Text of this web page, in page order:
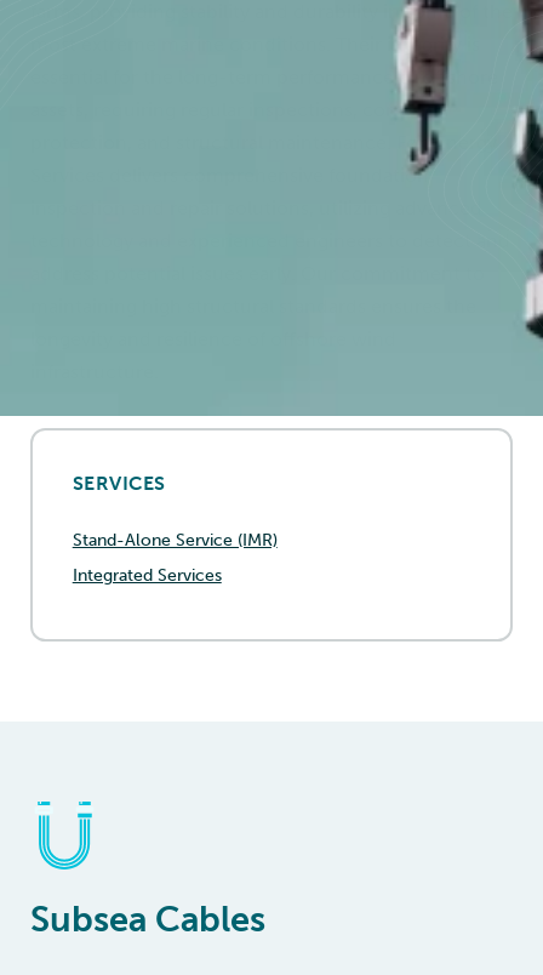
farms, providing stability and durability in some of the
most extreme marine conditions. Their integrity is
essential for the long-term performance of offshore
assets, requiring regular inspections, corrosion
protection, and structural maintenance. Føn Energy
Services delivers comprehensive foundation
SERVICES
Stand-Alone Service (IMR)
Integrated Services
Subsea Cables